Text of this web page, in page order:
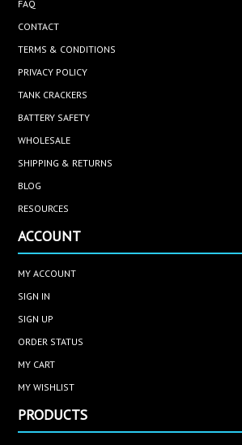
FAQ
CONTACT
TERMS & CONDITIONS
PRIVACY POLICY
TANK CRACKERS
BATTERY SAFETY
WHOLESALE
SHIPPING & RETURNS
BLOG
RESOURCES
ACCOUNT
MY ACCOUNT
SIGN IN
SIGN UP
ORDER STATUS
MY CART
MY WISHLIST
PRODUCTS